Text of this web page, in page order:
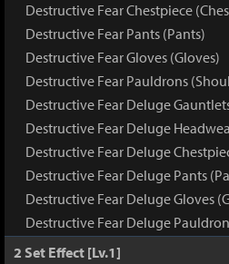
Destructive Fear Chestpiece
Destructive Fear Pants (Pants)
Destructive Fear Gloves (Gloves)
Destructive Fear Pauldrons
Destructive Fear Deluge
Destructive Fear Deluge
Destructive Fear Deluge
Destructive Fear Deluge Pants
Destructive Fear Deluge Gloves
Destructive Fear Deluge
2 Set Effect [Lv.1]